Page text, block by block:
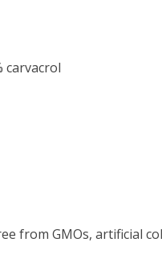
carvacrol
from GMOs, artificial